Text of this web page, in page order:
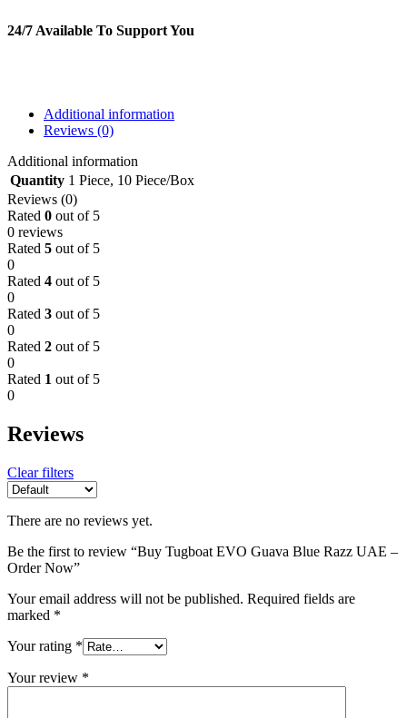
24/7 Available To Support You
Additional information
Reviews (0)
Additional information
Quantity 1 Piece, 10 Piece/Box
Reviews (0)
Rated 0 out of 5
0 reviews
Rated 5 out of 5
0
Rated 4 out of 5
0
Rated 3 out of 5
0
Rated 2 out of 5
0
Rated 1 out of 5
0
Reviews
Clear filters
There are no reviews yet.
Be the first to review “Buy Tugboat EVO Guava Blue Razz UAE –
Order Now”
Your email address will not be published. Required fields are
marked *
Your rating *
Your review *